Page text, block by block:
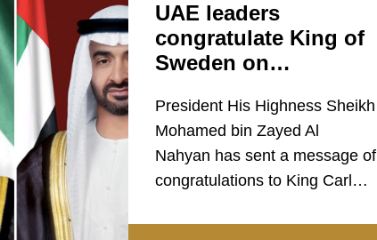
UAE leaders
congratulate King of
Sweden on…
President His Highness Sheikh
Mohamed bin Zayed Al
Nahyan has sent a message of
congratulations to King Carl…